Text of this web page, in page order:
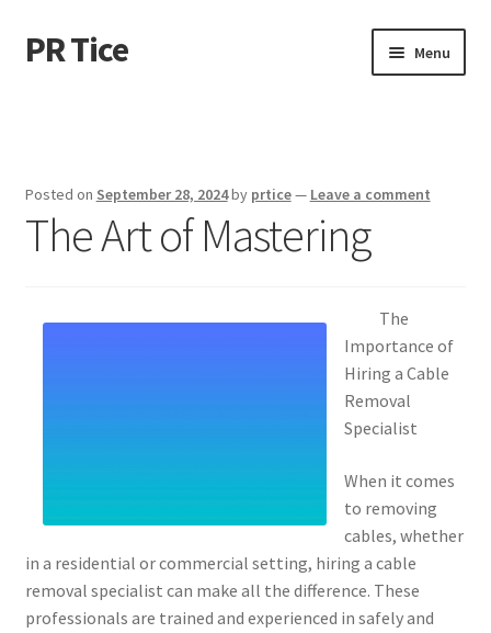
Skip
to
Skip
to
PR Tice Menu
Dmca Notice
Posted on September 28, 2024by prtice— Leave a comment
The Art of Mastering
The
Importance of
Hiring a Cable
Removal
Specialist
When it comes
to removing
cables, whether
in a residential or commercial setting, hiring a cable
removal specialist can make all the difference. These
professionals are trained and experienced in safely and